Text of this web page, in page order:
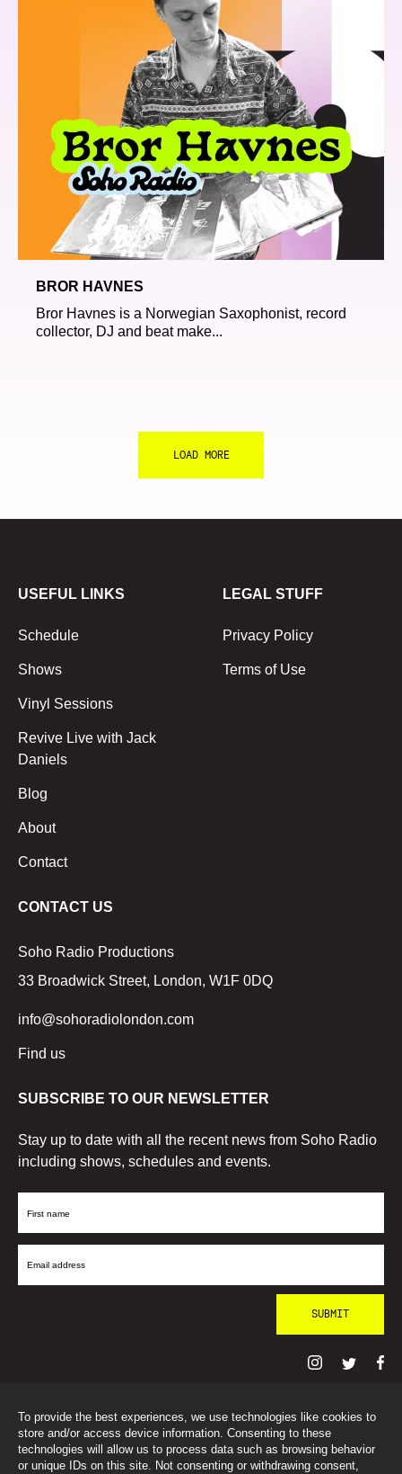
To provide the best experiences, we use technologies like cookies to
store and/or access device information. Consenting to these
technologies will allow us to process data such as browsing behavior
or unique IDs on this site. Not consenting or withdrawing consent,
BROR HAVNES
Bror Havnes is a Norwegian Saxophonist, record
collector, DJ and beat make...
LOAD MORE
USEFUL LINKS
Schedule
Shows
Vinyl Sessions
Revive Live with Jack
Daniels
Blog
About
Contact
LEGAL STUFF
Privacy Policy
Terms of Use
CONTACT US
Soho Radio Productions
33 Broadwick Street, London, W1F 0DQ
info@sohoradiolondon.com
Find us
SUBSCRIBE TO OUR NEWSLETTER
Stay up to date with all the recent news from Soho Radio
including shows, schedules and events.
First
Email
© SohoRadioLondon2026